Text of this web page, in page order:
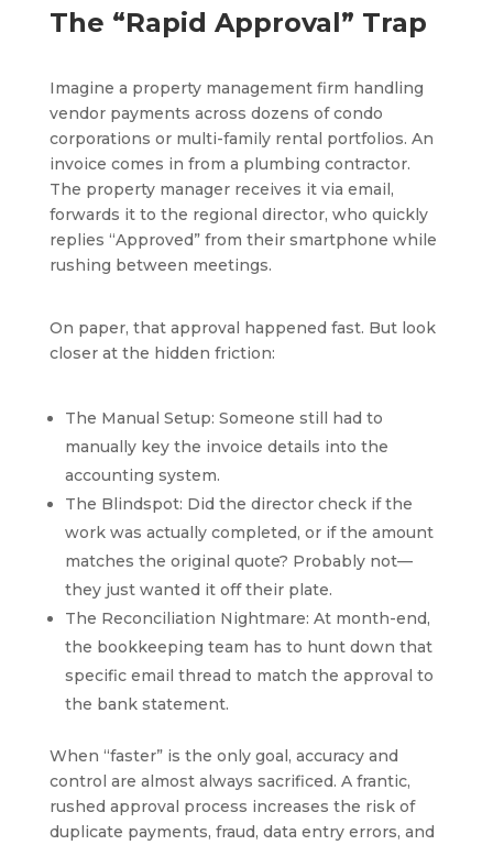
The “Rapid Approval” Trap
Imagine a property management firm handling
vendor payments across dozens of condo
corporations or multi-family rental portfolios. An
invoice comes in from a plumbing contractor.
The property manager receives it via email,
forwards it to the regional director, who quickly
replies “Approved” from their smartphone while
rushing between meetings.
On paper, that approval happened fast. But look
closer at the hidden friction:
The Manual Setup: Someone still had to
manually key the invoice details into the
accounting system.
The Blindspot: Did the director check if the
work was actually completed, or if the amount
matches the original quote? Probably not—
they just wanted it off their plate.
The Reconciliation Nightmare: At month-end,
the bookkeeping team has to hunt down that
specific email thread to match the approval to
the bank statement.
When “faster” is the only goal, accuracy and
control are almost always sacrificed. A frantic,
rushed approval process increases the risk of
duplicate payments, fraud, data entry errors, and